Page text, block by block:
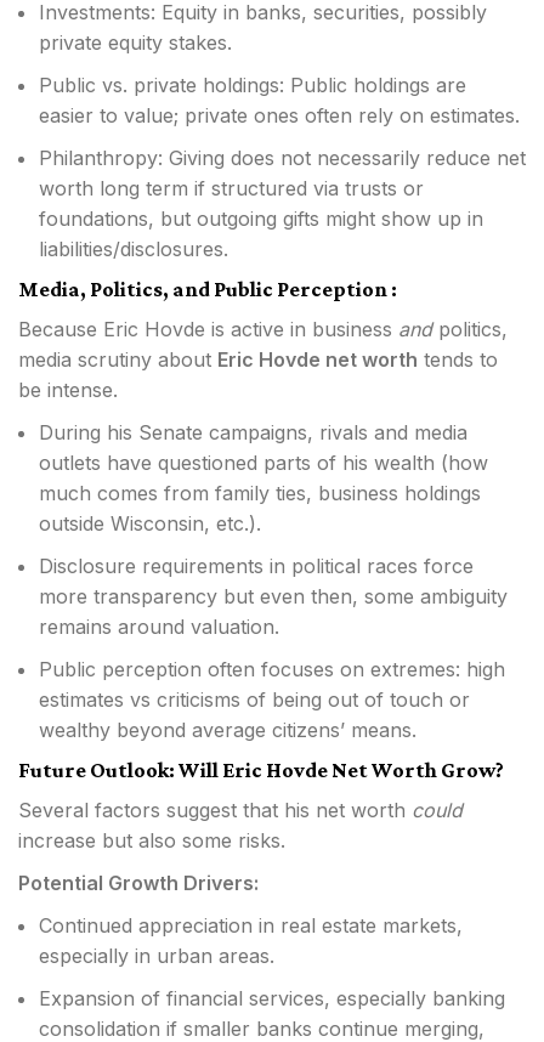
Investments: Equity in banks, securities, possibly
private equity stakes.
Public vs. private holdings: Public holdings are
easier to value; private ones often rely on estimates.
Philanthropy: Giving does not necessarily reduce net
worth long term if structured via trusts or
foundations, but outgoing gifts might show up in
liabilities/disclosures.
Media, Politics, and Public Perception :
Because Eric Hovde is active in business andpolitics,
media scrutiny about Eric Hovde net worth tends to
be intense.
During his Senate campaigns, rivals and media
outlets have questioned parts of his wealth (how
much comes from family ties, business holdings
outside Wisconsin, etc.).
Disclosure requirements in political races force
more transparency but even then, some ambiguity
remains around valuation.
Public perception often focuses on extremes: high
estimates vs criticisms of being out of touch or
wealthy beyond average citizens’ means.
Future Outlook: Will Eric Hovde Net Worth Grow?
Several factors suggest that his net worth could
increase but also some risks.
Potential Growth Drivers:
Continued appreciation in real estate markets,
especially in urban areas.
Expansion of financial services, especially banking
consolidation if smaller banks continue merging,